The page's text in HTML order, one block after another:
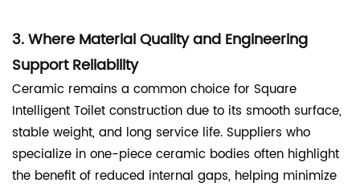
3. Where Material Quality and Engineering
Support Reliability
Ceramic remains a common choice for Square
Intelligent Toilet construction due to its smooth surface,
stable weight, and long service life. Suppliers who
specialize in one-piece ceramic bodies often highlight
the benefit of reduced internal gaps, helping minimize